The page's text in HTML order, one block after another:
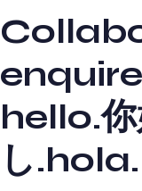
hello.你
し.hola.